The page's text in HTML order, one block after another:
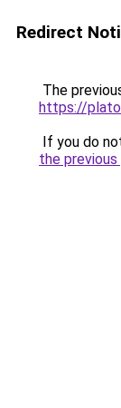
Redirect
The
https://
If you do
the previous